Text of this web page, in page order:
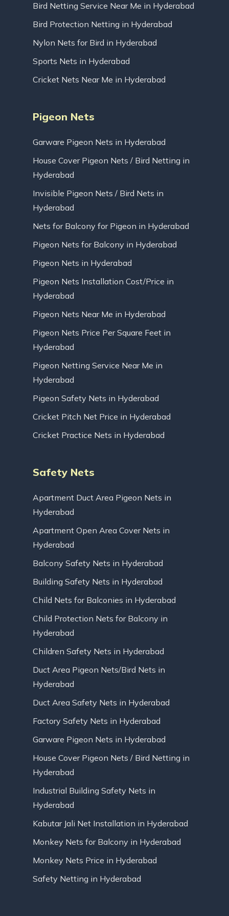
Bird Netting Service Near Me in Hyderabad
Bird Protection Netting in Hyderabad
Nylon Nets for Bird in Hyderabad
Sports Nets in Hyderabad
Cricket Nets Near Me in Hyderabad
Pigeon Nets
Garware Pigeon Nets in Hyderabad
House Cover Pigeon Nets / Bird Netting in
Hyderabad
Invisible Pigeon Nets / Bird Nets in
Hyderabad
Nets for Balcony for Pigeon in Hyderabad
Pigeon Nets for Balcony in Hyderabad
Pigeon Nets in Hyderabad
Pigeon Nets Installation Cost/Price in
Hyderabad
Pigeon Nets Near Me in Hyderabad
Pigeon Nets Price Per Square Feet in
Hyderabad
Pigeon Netting Service Near Me in
Hyderabad
Pigeon Safety Nets in Hyderabad
Cricket Pitch Net Price in Hyderabad
Cricket Practice Nets in Hyderabad
Safety Nets
Apartment Duct Area Pigeon Nets in
Hyderabad
Apartment Open Area Cover Nets in
Hyderabad
Balcony Safety Nets in Hyderabad
Building Safety Nets in Hyderabad
Child Nets for Balconies in Hyderabad
Child Protection Nets for Balcony in
Hyderabad
Children Safety Nets in Hyderabad
Duct Area Pigeon Nets/Bird Nets in
Hyderabad
Duct Area Safety Nets in Hyderabad
Factory Safety Nets in Hyderabad
Garware Pigeon Nets in Hyderabad
House Cover Pigeon Nets / Bird Netting in
Hyderabad
Industrial Building Safety Nets in
Hyderabad
Kabutar Jali Net Installation in Hyderabad
Monkey Nets for Balcony in Hyderabad
Monkey Nets Price in Hyderabad
Safety Netting in Hyderabad